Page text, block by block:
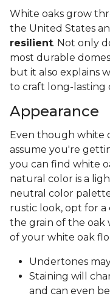
White oaks grow
the United States
resilient. Not only
most durable
but it also explains
to craft long-lasting
Appearance
Even though white
assume you're
you can find white
natural color is a
neutral color
rustic look, opt for
the grain of the oak
of your white oak
Undertones
Staining will
and can even